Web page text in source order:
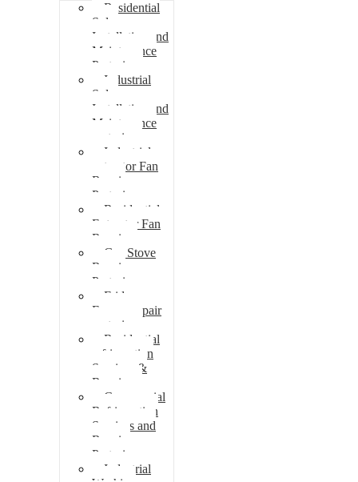
Residential
Solar
Installation and
Maintenance
Pretoria
Industrial
Solar
Installation and
Maintenance
pretoria
Industrial
extractor Fan
Repair
Pretoria
Residential
Extractor Fan
Repair
Gas Stove
Repair
Pretoria
Fridge
Freezer repair
pretoria
Residential
refrigeration
Services &
Repairs
Commercial
Refrigeration
Services and
Repairs
Pretoria
Industrial